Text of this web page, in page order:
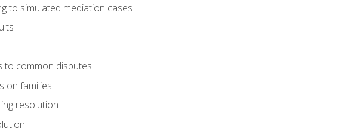
to simulated mediation cases
to common disputes
on families
resolution